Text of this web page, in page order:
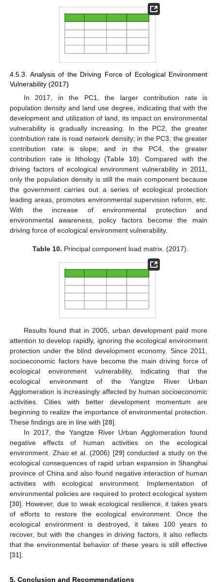
4.5.3. Analysis of the Driving Force of Ecological Environment
Vulnerability (2017)
In 2017, in the PC1, the larger contribution rate is
population density and land use degree, indicating that with the
development and utilization of land, its impact on environmental
vulnerability is gradually increasing. In the PC2, the greater
contribution rate is road network density; in the PC3, the greater
contribution rate is slope; and in the PC4, the greater
contribution rate is lithology (Table 10). Compared with the
driving factors of ecological environment vulnerability in 2011,
only the population density is still the main component because
the government carries out a series of ecological protection
leading areas, promotes environmental supervision reform, etc.
With the increase of environmental protection and
environmental awareness, policy factors become the main
driving force of ecological environment vulnerability.
Table 10. Principal component load matrix. (2017).
Results found that in 2005, urban development paid more
attention to develop rapidly, ignoring the ecological environment
protection under the blind development economy. Since 2011,
socioeconomic factors have become the main driving force of
ecological environment vulnerability, indicating that the
ecological environment of the Yangtze River Urban
Agglomeration is increasingly affected by human socioeconomic
activities. Cities with better development momentum are
beginning to realize the importance of environmental protection.
These findings are in line with [28].
In 2017, the Yangtze River Urban Agglomeration found
negative effects of human activities on the ecological
environment. Zhao et al. (2006) [29] conducted a study on the
ecological consequences of rapid urban expansion in Shanghai
province of China and also found negative interaction of human
activities with ecological environment. Implementation of
environmental policies are required to protect ecological system
[30]. However, due to weak ecological resilience, it takes years
of efforts to restore the ecological environment. Once the
ecological environment is destroyed, it takes 100 years to
recover, but with the changes in driving factors, it also reflects
that the environmental behavior of these years is still effective
[31].
5. Conclusion and Recommendations